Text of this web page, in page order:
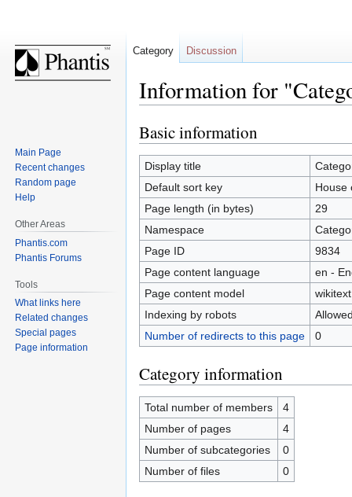
Information for
Jump
to
navigation
Jump
to
search
Basic information
Display title
Default sort key
House
Page length (in bytes)
29
Namespace
Page ID
9834
Page content language
en -
Page content model
wikitext
Indexing by robots
Number of redirects to this page
0
Category information
Total number of members
4
Number of pages
4
Number of subcategories
0
Number of files
0
Category Discussion
Main Page
Recent changes
Random page
Help
Other Areas
Phantis.com
Phantis Forums
Tools
What links here
Related changes
Special pages
Page information